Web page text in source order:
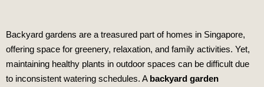
Backyard gardens are a treasured part of homes in Singapore,
offering space for greenery, relaxation, and family activities. Yet,
maintaining healthy plants in outdoor spaces can be difficult due
to inconsistent watering schedules. A backyard garden